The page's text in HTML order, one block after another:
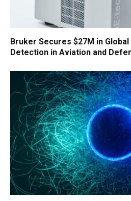
Bruker Secures $27M in
Detection in Aviation and